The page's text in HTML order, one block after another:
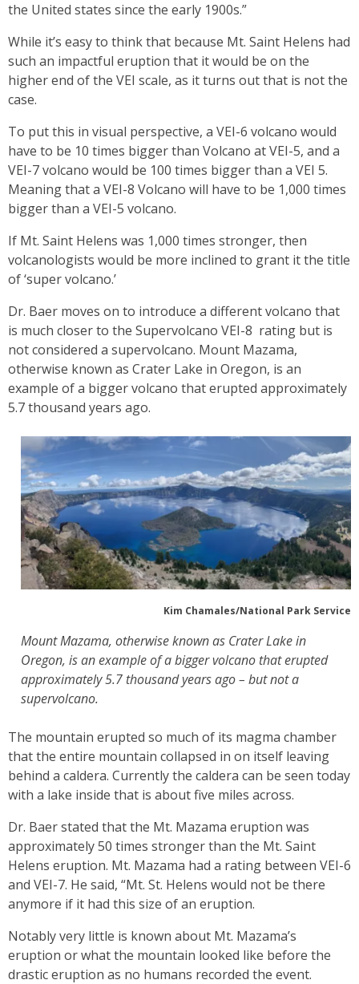
the United states since the early 1900s.”
While it’s easy to think that because Mt. Saint Helens had
such an impactful eruption that it would be on the
higher end of the VEI scale, as it turns out that is not the
case.
To put this in visual perspective, a VEI-6 volcano would
have to be 10 times bigger than Volcano at VEI-5, and a
VEI-7 volcano would be 100 times bigger than a VEI 5.
Meaning that a VEI-8 Volcano will have to be 1,000 times
bigger than a VEI-5 volcano.
If Mt. Saint Helens was 1,000 times stronger, then
volcanologists would be more inclined to grant it the title
of ‘super volcano.’
Dr. Baer moves on to introduce a different volcano that
is much closer to the Supervolcano VEI-8 rating but is
not considered a supervolcano. Mount Mazama,
otherwise known as Crater Lake in Oregon, is an
example of a bigger volcano that erupted approximately
5.7 thousand years ago.
Kim Chamales/National Park Service
Mount Mazama, otherwise known as Crater Lake in
Oregon, is an example of a bigger volcano that erupted
approximately 5.7 thousand years ago – but not a
supervolcano.
The mountain erupted so much of its magma chamber
that the entire mountain collapsed in on itself leaving
behind a caldera. Currently the caldera can be seen today
with a lake inside that is about five miles across.
Dr. Baer stated that the Mt. Mazama eruption was
approximately 50 times stronger than the Mt. Saint
Helens eruption. Mt. Mazama had a rating between VEI-6
and VEI-7. He said, “Mt. St. Helens would not be there
anymore if it had this size of an eruption.
Notably very little is known about Mt. Mazama’s
eruption or what the mountain looked like before the
drastic eruption as no humans recorded the event.